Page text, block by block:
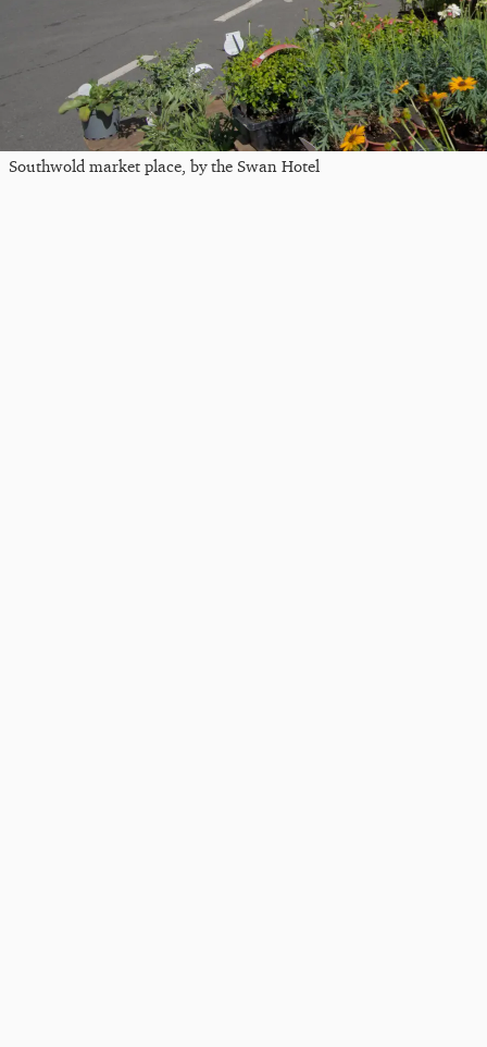
Southwold market place, by the Swan Hotel